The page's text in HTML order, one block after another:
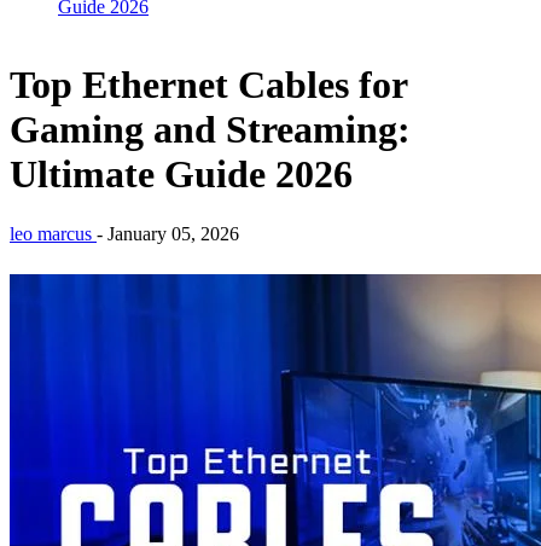
Guide 2026
Top Ethernet Cables for
Gaming and Streaming:
Ultimate Guide 2026
leo marcus - January 05, 2026